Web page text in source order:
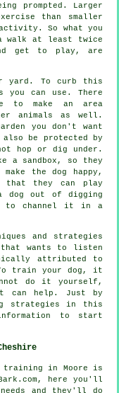
prompted. Larger
than smaller
So what you
walk at least twice
get to play, are
yard. To curb this
you can use. There
to make an area
animals as well.
you don't want
be protected by
hop or dig under.
a sandbox, so they
the dog happy,
that they can play
out of digging
to channel it in a
and strategies
wants to listen
attributed to
train your dog, it
do it yourself,
can help. Just by
strategies in this
to start
training in Moore is
here you'll
and they'll do